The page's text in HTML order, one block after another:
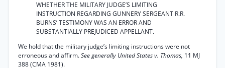
WHETHER THE MILITARY JUDGE’S LIMITING
INSTRUCTION REGARDING GUNNERY SERGEANT R.R.
BURNS’ TESTIMONY WAS AN ERROR AND
SUBSTANTIALLY PREJUDICED APPELLANT.
We hold that the military judge’s limiting instructions were not
erroneous and affirm.See generally United States v. Thomas, 11 MJ
388 (CMA 1981).